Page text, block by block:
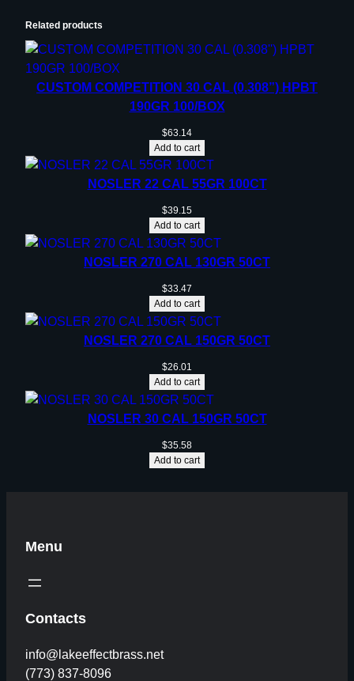
Related products
CUSTOM COMPETITION 30 CAL (0.308”) HPBT
190GR 100/BOX
$63.14
Add to cart
NOSLER 22 CAL 55GR 100CT
$39.15
Add to cart
NOSLER 270 CAL 130GR 50CT
$33.47
Add to cart
NOSLER 270 CAL 150GR 50CT
$26.01
Add to cart
NOSLER 30 CAL 150GR 50CT
$35.58
Add to cart
Menu
Contacts
info@lakeeffectbrass.net
(773) 837-8096